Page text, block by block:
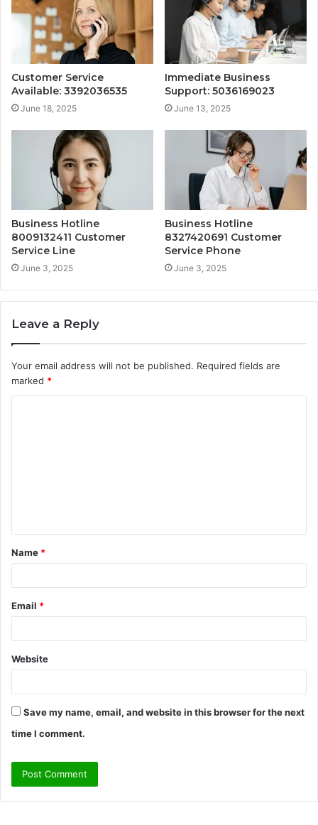
Customer Service
Available: 3392036535
June 18, 2025
Immediate Business
Support: 5036169023
June 13, 2025
Business Hotline
8009132411 Customer
Service Line
June 3, 2025
Business Hotline
8327420691 Customer
Service Phone
June 3, 2025
Leave a Reply
Your email address will not be published. Required fields are
marked *
t
*
Name *
Email *
Website
Save my name, email, and website in this browser for the next
time I comment.